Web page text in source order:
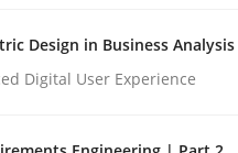
Design in Business Analysis
Digital User Experience